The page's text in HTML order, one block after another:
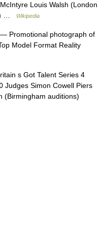
Louis Walsh (London
…
Wikipedia
— Promotional photograph of
Model Format Reality
s Got Talent Series 4
Judges Simon Cowell Piers
(Birmingham auditions)